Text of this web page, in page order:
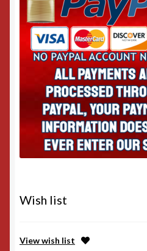
Wish list
View wish list